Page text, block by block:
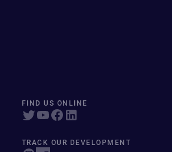
FIND US ONLINE
TRACK OUR DEVELOPMENT